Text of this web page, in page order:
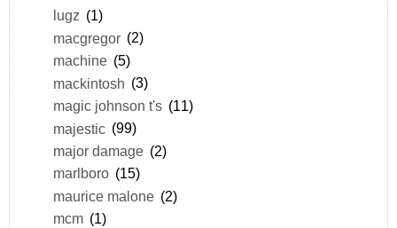
lugz (1)
macgregor (2)
machine (5)
mackintosh (3)
magic johnson t's (11)
majestic (99)
major damage (2)
marlboro (15)
maurice malone (2)
mcm (1)